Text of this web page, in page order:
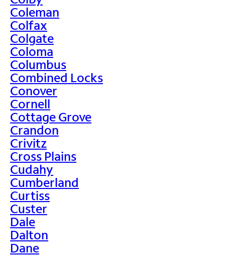
Coleman
Colfax
Colgate
Coloma
Columbus
Combined Locks
Conover
Cornell
Cottage Grove
Crandon
Crivitz
Cross Plains
Cudahy
Cumberland
Curtiss
Custer
Dale
Dalton
Dane